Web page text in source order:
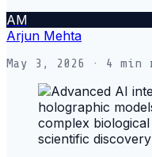
AM
Arjun Mehta
May 3, 2026 · 4 min